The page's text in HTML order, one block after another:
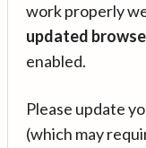
work properly
updated
enabled.
Please update
(which may